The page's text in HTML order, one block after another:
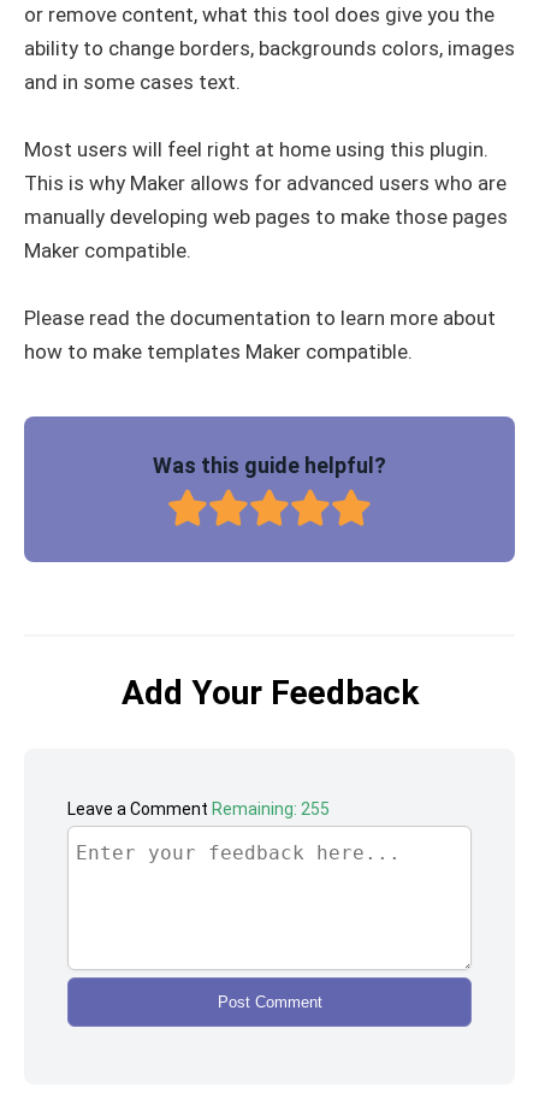
or remove content, what this tool does give you the
ability to change borders, backgrounds colors, images
and in some cases text.
Most users will feel right at home using this plugin.
This is why Maker allows for advanced users who are
manually developing web pages to make those pages
Maker compatible.
Please read the documentation to learn more about
how to make templates Maker compatible.
Was this guide helpful?
Add Your Feedback
Leave a Comment Remaining: 255
Post Comment